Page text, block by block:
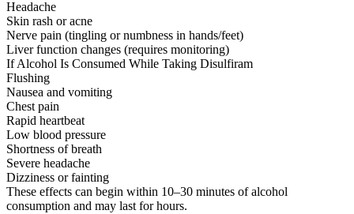
Headache
Skin rash or acne
Nerve pain (tingling or numbness in hands/feet)
Liver function changes (requires monitoring)
If Alcohol Is Consumed While Taking Disulfiram
Flushing
Nausea and vomiting
Chest pain
Rapid heartbeat
Low blood pressure
Shortness of breath
Severe headache
Dizziness or fainting
These effects can begin within 10–30 minutes of alcohol
consumption and may last for hours.